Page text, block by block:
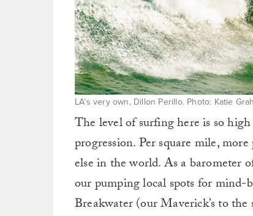
LA’s very own, Dillon Perillo. Photo: Katie
The level of surfing here is so
progression. Per square mile,
else in the world. As a barometer
our pumping local spots for mind-
Breakwater (our Maverick’s to